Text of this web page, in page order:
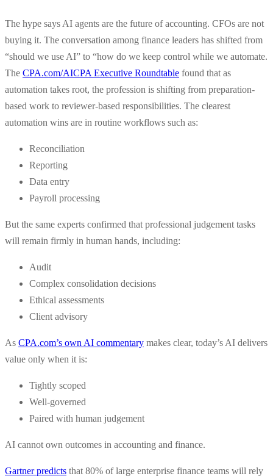
The hype says AI agents are the future of accounting. CFOs are not
buying it. The conversation among finance leaders has shifted from
“should we use AI” to “how do we keep control while we automate.
The CPA.com/AICPA Executive Roundtable found that as
automation takes root, the profession is shifting from preparation-
based work to reviewer-based responsibilities. The clearest
automation wins are in routine workflows such as:
Reconciliation
Reporting
Data entry
Payroll processing
But the same experts confirmed that professional judgement tasks
will remain firmly in human hands, including:
Audit
Complex consolidation decisions
Ethical assessments
Client advisory
As CPA.com’s own AI commentary makes clear, today’s AI delivers
value only when it is:
Tightly scoped
Well-governed
Paired with human judgement
AI cannot own outcomes in accounting and finance.
Gartner predicts that 80% of large enterprise finance teams will rely